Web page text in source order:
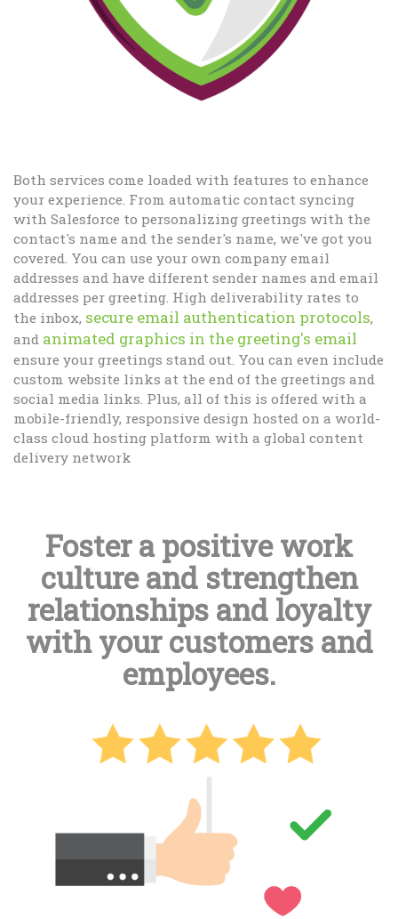
Both services come loaded with features to enhance
your experience. From automatic contact syncing
with Salesforce to personalizing greetings with the
contact's name and the sender's name, we've got you
covered. You can use your own company email
addresses and have different sender names and email
addresses per greeting. High deliverability rates to
the inbox, secure email authentication protocols,
and animated graphics in the greeting's email
ensure your greetings stand out. You can even include
custom website links at the end of the greetings and
social media links. Plus, all of this is offered with a
mobile-friendly, responsive design hosted on a world-
class cloud hosting platform with a global content
delivery network
Foster a positive work
culture and strengthen
relationships and loyalty
with your customers and
employees.